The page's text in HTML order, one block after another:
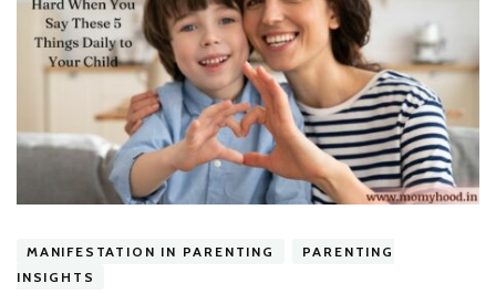
MANIFESTATION IN PARENTING
PARENTING
INSIGHTS